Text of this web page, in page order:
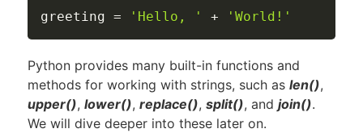
greeting = 'Hello, ' + 'World!'
Python provides many built-in functions and
methods for working with strings, such as len(),
upper(), lower(), replace(), split(), and join().
We will dive deeper into these later on.